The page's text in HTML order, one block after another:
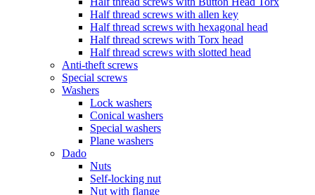
Half thread screws with allen key
Half thread screws with hexagonal head
Half thread screws with Torx head
Half thread screws with slotted head
Anti-theft screws
Special screws
Washers
Lock washers
Conical washers
Special washers
Plane washers
Dado
Nuts
Self-locking nut
Nut with flange